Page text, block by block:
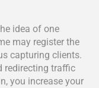
idea of one
may register the
capturing clients.
redirecting traffic
you increase your